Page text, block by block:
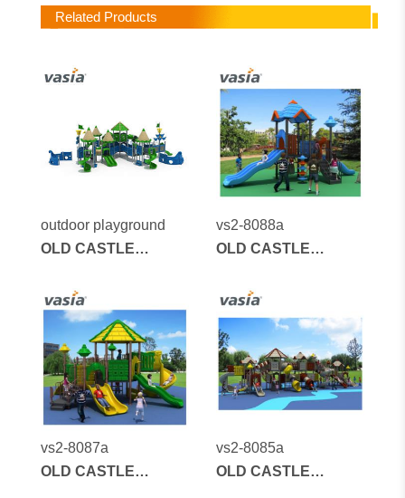
Related Products
outdoor playground
OLD CASTLE
vs2-8088a
OLD CASTLE
vs2-8087a
OLD CASTLE
vs2-8085a
OLD CASTLE